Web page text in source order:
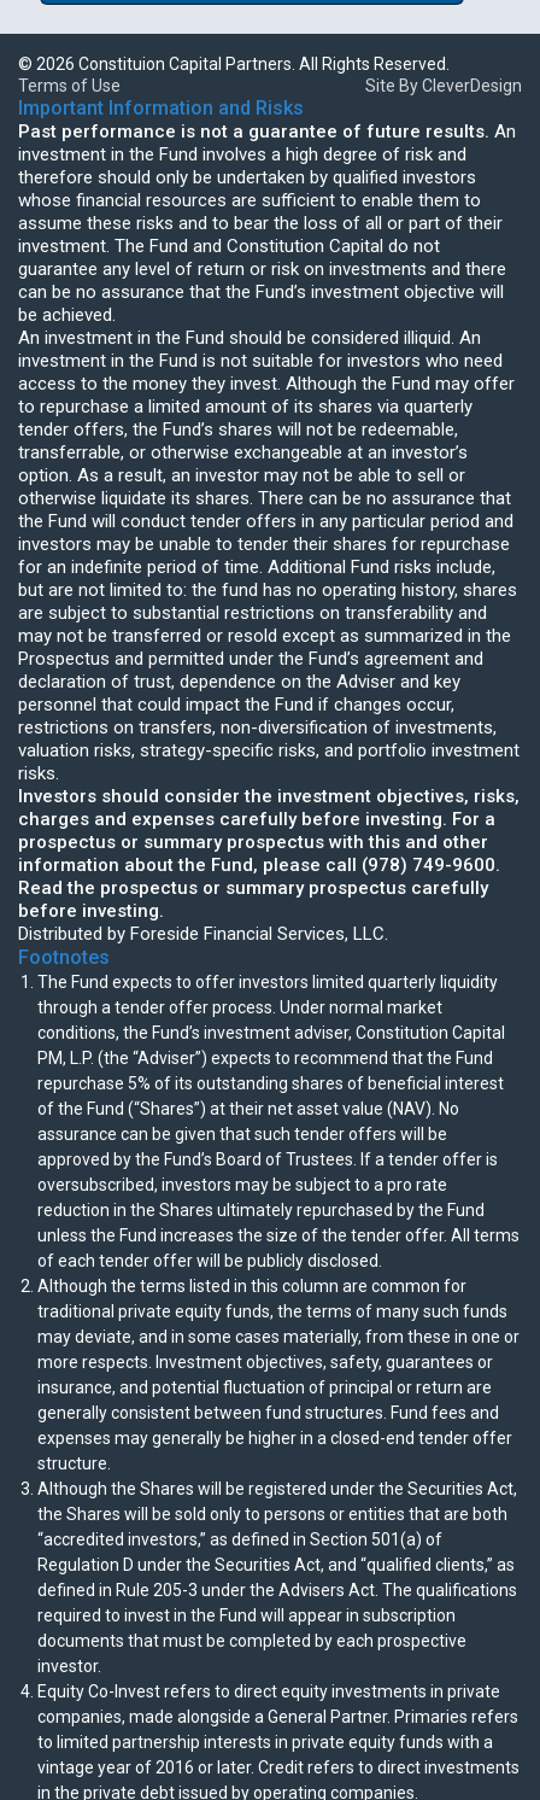
© 2026 Constituion Capital Partners. All Rights Reserved.
Site By CleverDesign
Terms of Use
Important Information and Risks
Past performance is not a guarantee of future results. An
investment in the Fund involves a high degree of risk and
therefore should only be undertaken by qualified investors
whose financial resources are sufficient to enable them to
assume these risks and to bear the loss of all or part of their
investment. The Fund and Constitution Capital do not
guarantee any level of return or risk on investments and there
can be no assurance that the Fund’s investment objective will
be achieved.
An investment in the Fund should be considered illiquid. An
investment in the Fund is not suitable for investors who need
access to the money they invest. Although the Fund may offer
to repurchase a limited amount of its shares via quarterly
tender offers, the Fund’s shares will not be redeemable,
transferrable, or otherwise exchangeable at an investor’s
option. As a result, an investor may not be able to sell or
otherwise liquidate its shares. There can be no assurance that
the Fund will conduct tender offers in any particular period and
investors may be unable to tender their shares for repurchase
for an indefinite period of time. Additional Fund risks include,
but are not limited to: the fund has no operating history, shares
are subject to substantial restrictions on transferability and
may not be transferred or resold except as summarized in the
Prospectus and permitted under the Fund’s agreement and
declaration of trust, dependence on the Adviser and key
personnel that could impact the Fund if changes occur,
restrictions on transfers, non-diversification of investments,
valuation risks, strategy-specific risks, and portfolio investment
risks.
Investors should consider the investment objectives, risks,
charges and expenses carefully before investing. For a
prospectus or summary prospectus with this and other
information about the Fund, please call (978) 749-9600.
Read the prospectus or summary prospectus carefully
before investing.
Distributed by Foreside Financial Services, LLC.
Footnotes
The Fund expects to offer investors limited quarterly liquidity
through a tender offer process. Under normal market
conditions, the Fund’s investment adviser, Constitution Capital
PM, L.P. (the “Adviser”) expects to recommend that the Fund
repurchase 5% of its outstanding shares of beneficial interest
of the Fund (“Shares”) at their net asset value (NAV). No
assurance can be given that such tender offers will be
approved by the Fund’s Board of Trustees. If a tender offer is
oversubscribed, investors may be subject to a pro rate
reduction in the Shares ultimately repurchased by the Fund
unless the Fund increases the size of the tender offer. All terms
of each tender offer will be publicly disclosed.
Although the terms listed in this column are common for
traditional private equity funds, the terms of many such funds
may deviate, and in some cases materially, from these in one or
more respects. Investment objectives, safety, guarantees or
insurance, and potential fluctuation of principal or return are
generally consistent between fund structures. Fund fees and
expenses may generally be higher in a closed-end tender offer
structure.
Although the Shares will be registered under the Securities Act,
the Shares will be sold only to persons or entities that are both
“accredited investors,” as defined in Section 501(a) of
Regulation D under the Securities Act, and “qualified clients,” as
defined in Rule 205-3 under the Advisers Act. The qualifications
required to invest in the Fund will appear in subscription
documents that must be completed by each prospective
investor.
Equity Co-Invest refers to direct equity investments in private
companies, made alongside a General Partner. Primaries refers
to limited partnership interests in private equity funds with a
vintage year of 2016 or later. Credit refers to direct investments
in the private debt issued by operating companies.